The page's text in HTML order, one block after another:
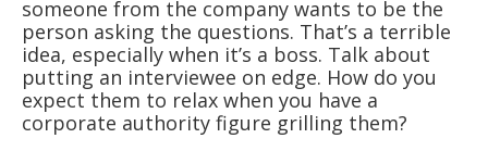
someone from the company wants to be the
person asking the questions. That’s a terrible
idea, especially when it’s a boss. Talk about
putting an interviewee on edge. How do you
expect them to relax when you have a
corporate authority figure grilling them?